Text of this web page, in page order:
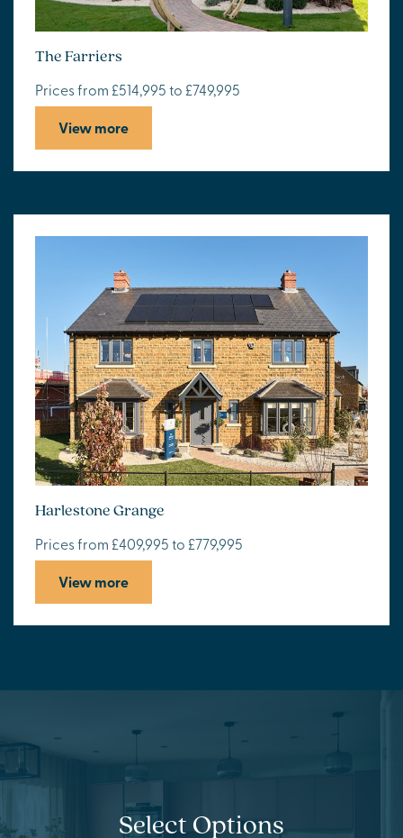
The Farriers
Prices from £514,995 to £749,995
View more
Harlestone Grange
Prices from £409,995 to £779,995
View more
Select Options